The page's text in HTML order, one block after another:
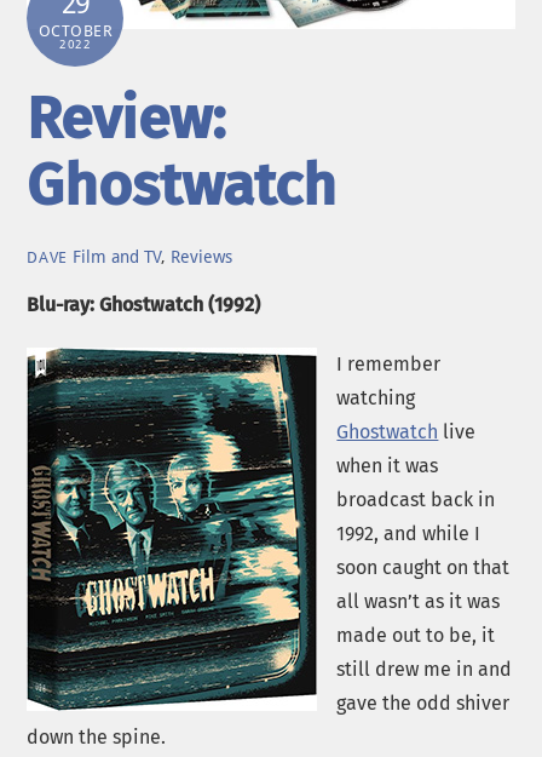
OCTOBER
2022
Review:
Ghostwatch
DAVE Film and TV, Reviews
Blu-ray: Ghostwatch (1992)
I remember
watching
Ghostwatch live
when it was
broadcast back in
1992, and while I
soon caught on that
all wasn’t as it was
made out to be, it
still drew me in and
gave the odd shiver
down the spine.